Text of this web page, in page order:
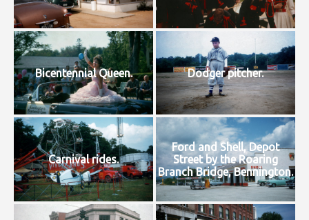
Bicentennial Queen. Dodger pitcher.
Carnival rides.
Ford and Shell, Depot
Street by the Roaring
Branch Bridge, Bennington.